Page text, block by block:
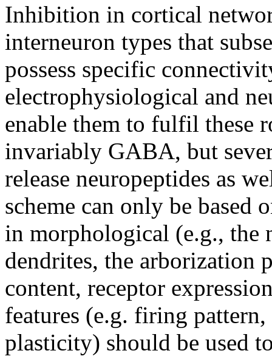
Inhibition in cortical
interneuron types that
possess specific
electrophysiological and
enable them to fulfil these
invariably GABA, but
release neuropeptides as
scheme can only be based
in morphological (e.g.,
dendrites, the arborization
content, receptor
features (e.g. firing
plasticity) should be used